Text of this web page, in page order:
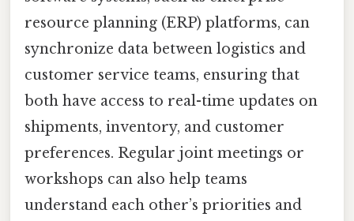
resource planning (ERP) platforms, can
synchronize data between logistics and
customer service teams, ensuring that
both have access to real-time updates on
shipments, inventory, and customer
preferences. Regular joint meetings or
workshops can also help teams
understand each other’s priorities and